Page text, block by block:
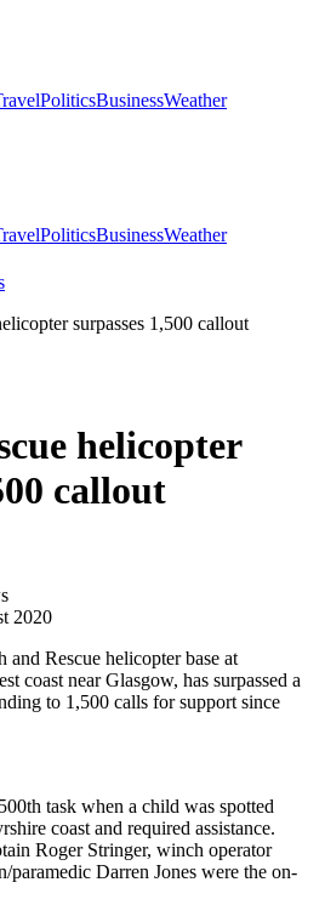
PoliticsBusinessWeather
PoliticsBusinessWeather
helicopter
callout
2020
Rescue helicopter base at
coast near Glasgow, has surpassed a
to 1,500 calls for support since
task when a child was spotted
coast and required assistance.
Roger Stringer, winch operator
Darren Jones were the on-